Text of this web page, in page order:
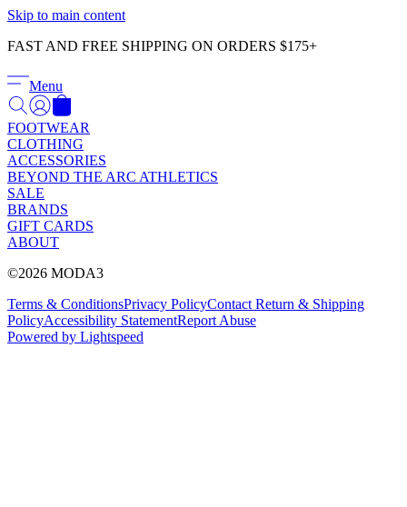
Skip to main content
FAST AND FREE SHIPPING ON ORDERS $175+
Menu
FOOTWEAR
CLOTHING
ACCESSORIES
BEYOND THE ARC ATHLETICS
SALE
BRANDS
GIFT CARDS
ABOUT
©2026 MODA3
Terms & ConditionsPrivacy PolicyContact Return & Shipping
PolicyAccessibility StatementReport Abuse
Powered by Lightspeed